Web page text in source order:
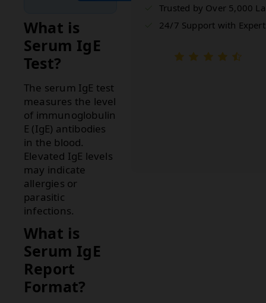
What is
Serum IgE
Test?
The serum IgE test
measures the level
of immunoglobulin
E (IgE) antibodies
in the blood.
Elevated IgE levels
may indicate
allergies or
parasitic
infections.
What is
Serum IgE
Report
Format?
Trusted by Over 5,000
24/7 Support with